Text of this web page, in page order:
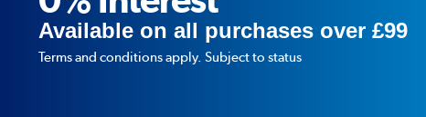
Available on all purchases over £99
Terms and conditions apply. Subject to status